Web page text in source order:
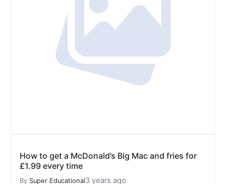
How to get a McDonald’s Big Mac and fries for
£1.99 every time
By Super Educational3 years ago